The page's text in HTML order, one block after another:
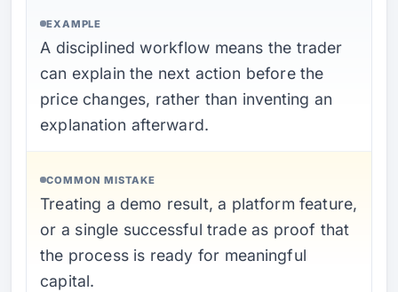
EXAMPLE
A disciplined workflow means the trader
can explain the next action before the
price changes, rather than inventing an
explanation afterward.
COMMON MISTAKE
Treating a demo result, a platform feature,
or a single successful trade as proof that
the process is ready for meaningful
capital.